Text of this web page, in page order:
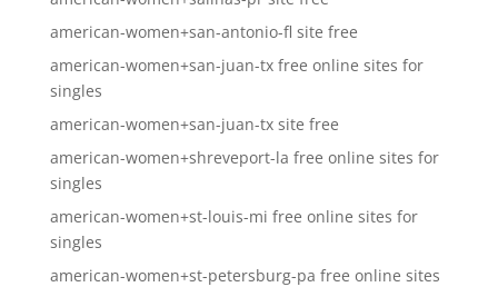
american-women+san-antonio-fl site free
american-women+san-juan-tx free online sites for
singles
american-women+san-juan-tx site free
american-women+shreveport-la free online sites for
singles
american-women+st-louis-mi free online sites for
singles
american-women+st-petersburg-pa free online sites